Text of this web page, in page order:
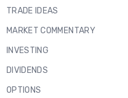
TRADE IDEAS
MARKET COMMENTARY
INVESTING
DIVIDENDS
OPTIONS